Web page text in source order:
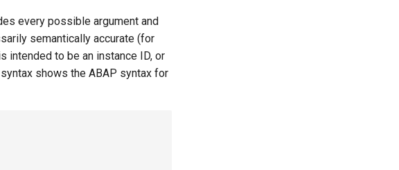
every possible argument and
semantically accurate (for
intended to be an instance ID, or
shows the ABAP syntax for